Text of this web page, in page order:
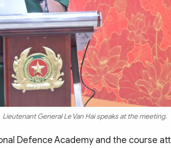
Lieutenant General Le Van Hai speaks at the meeting.
Defence Academy and the course